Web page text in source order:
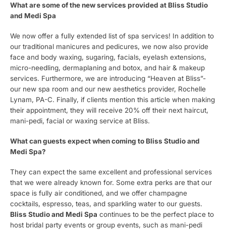
What are some of the new services provided at Bliss Studio
and Medi Spa
We now offer a fully extended list of spa services! In addition to
our traditional manicures and pedicures, we now also provide
face and body waxing, sugaring, facials, eyelash extensions,
micro-needling, dermaplaning and botox, and hair & makeup
services. Furthermore, we are introducing “Heaven at Bliss”-
our new spa room and our new aesthetics provider, Rochelle
Lynam, PA-C. Finally, if clients mention this article when making
their appointment, they will receive 20% off their next haircut,
mani-pedi, facial or waxing service at Bliss.
What can guests expect when coming to Bliss Studio and
Medi Spa?
They can expect the same excellent and professional services
that we were already known for. Some extra perks are that our
space is fully air conditioned, and we offer champagne
cocktails, espresso, teas, and sparkling water to our guests.
Bliss Studio and Medi Spa continues to be the perfect place to
host bridal party events or group events, such as mani-pedi